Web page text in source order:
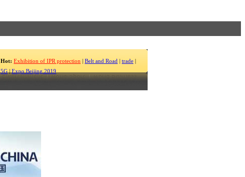
Hot: Exhibition of IPR protection | Belt and Road | trade |
5G | Expo Beijing 2019